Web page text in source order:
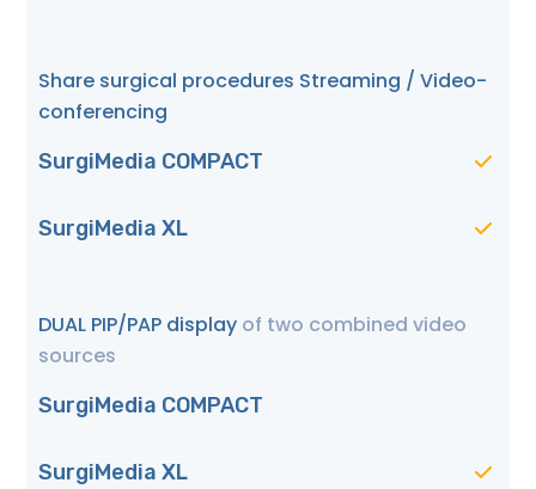
Share surgical procedures Streaming / Video-
conferencing
SurgiMedia COMPACT
SurgiMedia XL
DUAL PIP/PAP display of two combined video
sources
SurgiMedia COMPACT
SurgiMedia XL